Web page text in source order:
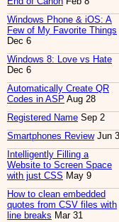
Windows Phone & iOS: A
Few of My Favorite Things
Dec 6
Windows 8: Love vs Hate
Dec 6
Automatically Create QR
Codes in ASP Aug 28
Registered Name Sep 2
Smartphones ReviewJun 3
Intelligently Filling a
Website to Screen Space
with just CSS May 9
How to clean embedded
quotes from CSV files with
line breaks Mar 31